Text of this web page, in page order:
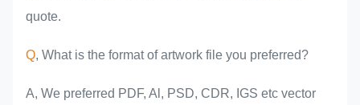
quote.
Q, What is the format of artwork file you preferred?
A, We preferred PDF, Al, PSD, CDR, IGS etc vector